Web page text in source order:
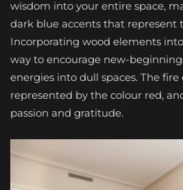
wisdom into your entire space,
dark blue accents that represent
Incorporating wood elements
way to encourage new-
energies into dull spaces. The
represented by the colour red,
passion and gratitude.